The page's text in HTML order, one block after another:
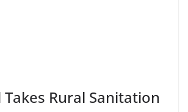
Rural Sanitation